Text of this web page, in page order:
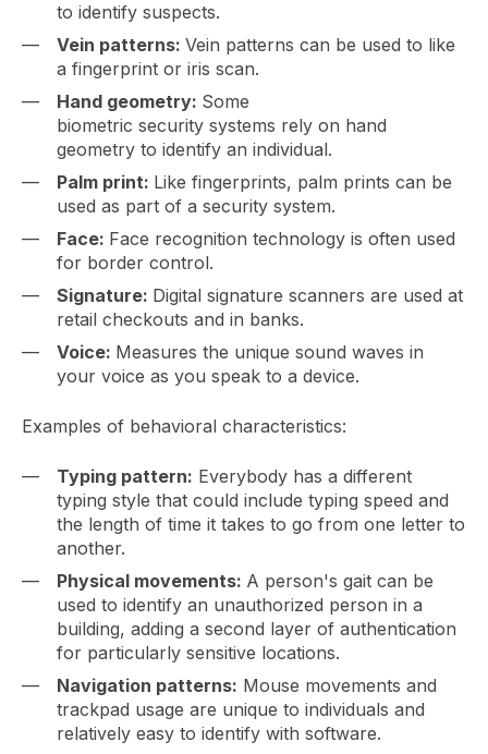
to identify suspects.
Vein patterns: Vein patterns can be used to like
a fingerprint or iris scan.
Hand geometry: Some
biometric security systems rely on hand
geometry to identify an individual.
Palm print: Like fingerprints, palm prints can be
used as part of a security system.
Face: Face recognition technology is often used
for border control.
Signature: Digital signature scanners are used at
retail checkouts and in banks.
Voice: Measures the unique sound waves in
your voice as you speak to a device.
Examples of behavioral characteristics:
Typing pattern: Everybody has a different
typing style that could include typing speed and
the length of time it takes to go from one letter to
another.
Physical movements: A person's gait can be
used to identify an unauthorized person in a
building, adding a second layer of authentication
for particularly sensitive locations.
Navigation patterns: Mouse movements and
trackpad usage are unique to individuals and
relatively easy to identify with software.